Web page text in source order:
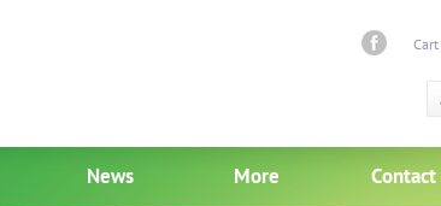
Cart
News More Contact